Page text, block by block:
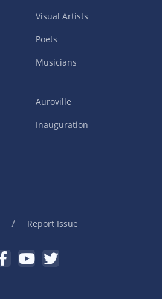
Visual Artists
Poets
Musicians
Auroville
Inauguration
/ Report Issue